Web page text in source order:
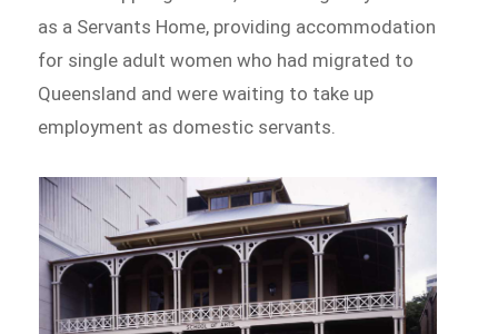
as a Servants Home, providing accommodation
for single adult women who had migrated to
Queensland and were waiting to take up
employment as domestic servants.